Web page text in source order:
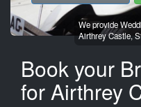
We provide
Airthrey Castle,
Book your
for Airthrey